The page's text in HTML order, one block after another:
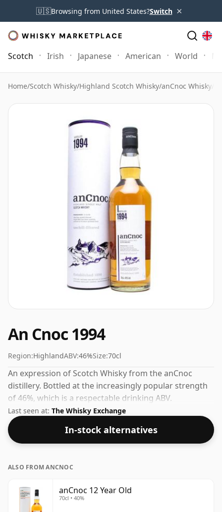
🇺🇸Browsing from United States?Switch ×
Scotch Irish Japanese American World
Home/Scotch Whisky/Highland Scotch Whisky/anCnoc Whisky
An Cnoc 1994
Region:HighlandABV:46%Size:70cl
An expression of Scotch Whisky from the anCnoc
distillery. Bottled at the increasingly popular strength
of 46%, which is a respectable drinking ABV.
Last seen at: The Whisky Exchange
In-stock alternatives
ALSO FROM ANCNOC
anCnoc 12 Year Old
70cl • 40%